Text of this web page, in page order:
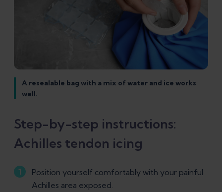
A resealable bag with a mix of water and ice works
well.
Step-by-step instructions:
Achilles tendon icing
Position yourself comfortably with your painful
Achilles area exposed.